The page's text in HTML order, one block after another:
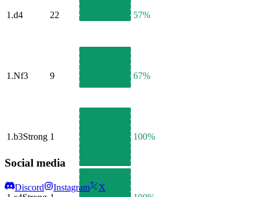
1.d4 22 57%
1.Nf3 9 67%
1.b3Strong 1 100%
Social media
Discord Instagram X